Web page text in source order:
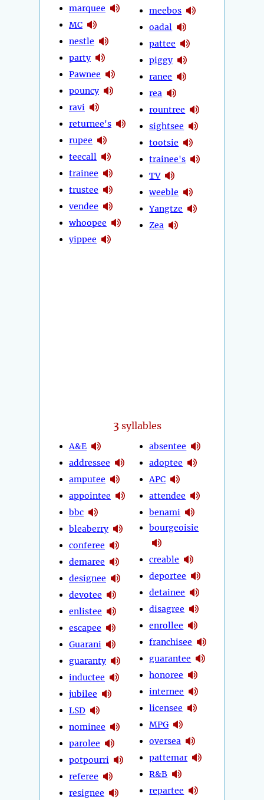
marquee
MC
nestle
party
Pawnee
pouncy
ravi
returnee's
rupee
teecall
trainee
trustee
vendee
whoopee
yippee
meebos
oadal
pattee
piggy
ranee
rea
rountree
sightsee
tootsie
trainee's
TV
weeble
Yangtze
Zea
3 syllables
A&E
addressee
amputee
appointee
bbc
bleaberry
conferee
demaree
designee
devotee
enlistee
escapee
Guarani
guaranty
inductee
jubilee
LSD
nominee
parolee
potpourri
referee
resignee
absentee
adoptee
APC
attendee
benami
bourgeoisie
creable
deportee
detainee
disagree
enrollee
franchisee
guarantee
honoree
internee
licensee
MPG
oversea
pattemar
R&B
repartee